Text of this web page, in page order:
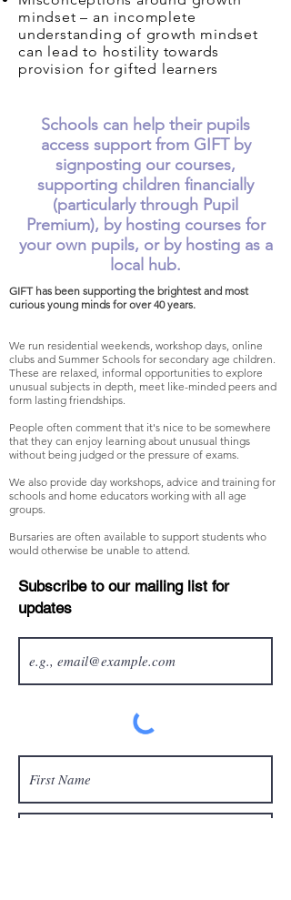
mindset – an incomplete
understanding of growth mindset
can lead to hostility towards
provision for gifted learners
Schools can help their pupils
access support from GIFT by
signposting our courses,
supporting children financially
(particularly through Pupil
Premium), by hosting courses for
your own pupils, or by hosting as a
local hub.
GIFT has been supporting the brightest and most
curious young minds for over 40 years.
We run residential weekends, workshop days, online
clubs and Summer Schools for secondary age children.
These are relaxed, informal opportunities to explore
unusual subjects in depth, meet like-minded peers and
form lasting friendships.
People often comment that it's nice to be somewhere
that they can enjoy learning about unusual things
without being judged or the pressure of exams.
We also provide day workshops, advice and training for
schools and home educators working with all age
groups.
Bursaries are often available to support students who
would otherwise be unable to attend.
Subscribe to our mailing list for
updates